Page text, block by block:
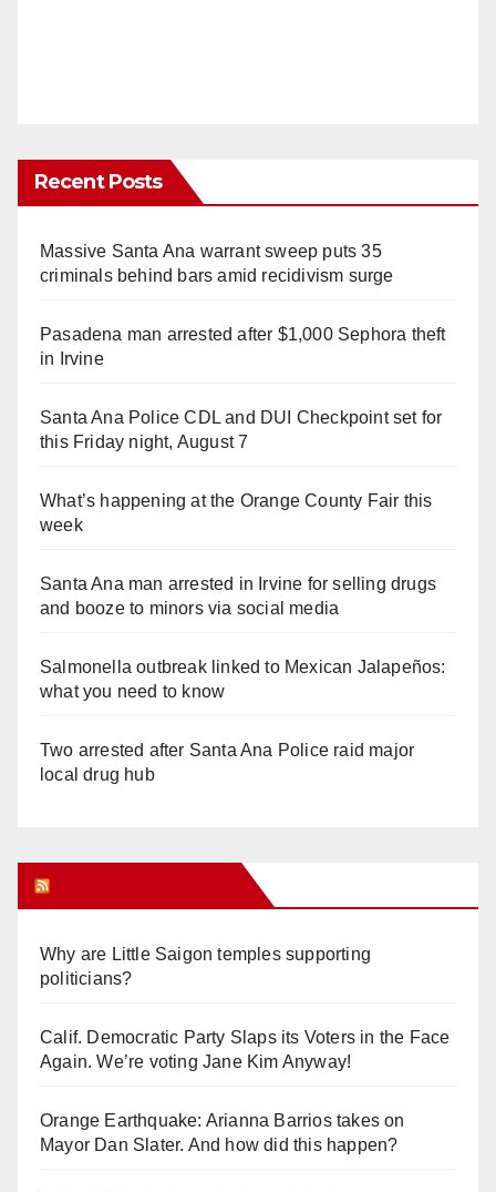
Recent Posts
Massive Santa Ana warrant sweep puts 35
criminals behind bars amid recidivism surge
Pasadena man arrested after $1,000 Sephora theft
in Irvine
Santa Ana Police CDL and DUI Checkpoint set for
this Friday night, August 7
What’s happening at the Orange County Fair this
week
Santa Ana man arrested in Irvine for selling drugs
and booze to minors via social media
Salmonella outbreak linked to Mexican Jalapeños:
what you need to know
Two arrested after Santa Ana Police raid major
local drug hub
Why are Little Saigon temples supporting
politicians?
Calif. Democratic Party Slaps its Voters in the Face
Again. We’re voting Jane Kim Anyway!
Orange Earthquake: Arianna Barrios takes on
Mayor Dan Slater. And how did this happen?